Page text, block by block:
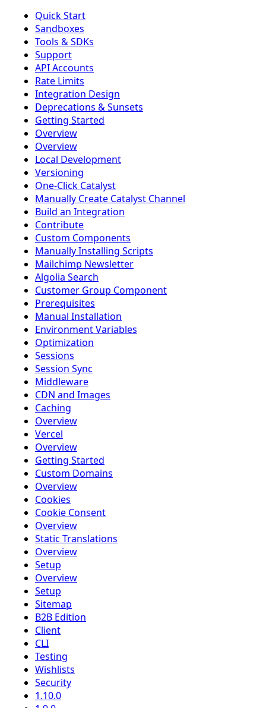
Quick Start
Sandboxes
Tools & SDKs
Support
API Accounts
Rate Limits
Integration Design
Deprecations & Sunsets
Getting Started
Overview
Overview
Local Development
Versioning
One-Click Catalyst
Manually Create Catalyst Channel
Build an Integration
Contribute
Custom Components
Manually Installing Scripts
Mailchimp Newsletter
Algolia Search
Customer Group Component
Prerequisites
Manual Installation
Environment Variables
Optimization
Sessions
Session Sync
Middleware
CDN and Images
Caching
Overview
Vercel
Overview
Getting Started
Custom Domains
Overview
Cookies
Cookie Consent
Overview
Static Translations
Overview
Setup
Overview
Setup
Sitemap
B2B Edition
Client
CLI
Testing
Wishlists
Security
1.10.0